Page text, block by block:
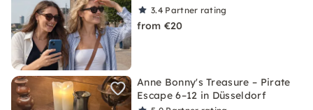
3.4 Partner rating
from €20
Anne Bonny's Treasure – Pirate
Escape 6–12 in Düsseldorf